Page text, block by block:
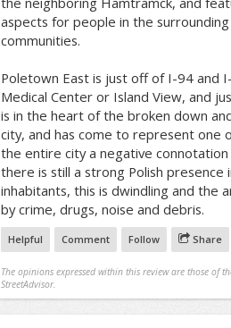
aspects for people in the
communities.
Poletown East is just off of I-94 and
Medical Center or Island View, and
is in the heart of the broken down
city, and has come to represent one
the entire city a negative
there is still a strong Polish
inhabitants, this is dwindling and the
by crime, drugs, noise and debris.
Helpful Comment Follow Share
The opinions expressed within this review are those of
StreetAdvisor.